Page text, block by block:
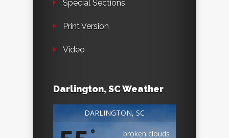
Special Sections
Print Version
Video
Darlington, SC Weather
DARLINGTON, SC
° broken clouds